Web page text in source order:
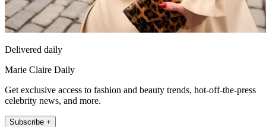
Delivered daily
Marie Claire Daily
Get exclusive access to fashion and beauty trends, hot-off-the-press
celebrity news, and more.
Subscribe +